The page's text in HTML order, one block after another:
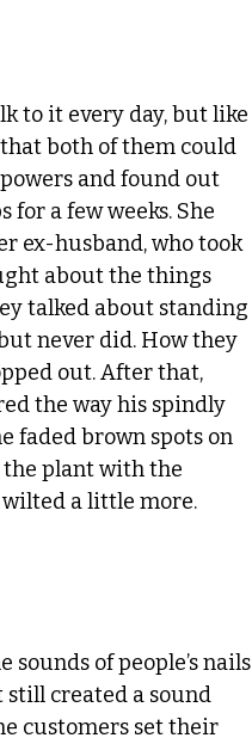
to it every day, but like
both of them could
and found out
a few weeks. She
ex-husband, who took
about the things
talked about standing
never did. How they
out. After that,
the way his spindly
faded brown spots on
the plant with the
a little more.
of people’s nails
still created a sound
customers set their